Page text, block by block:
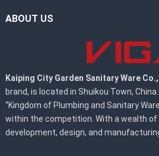
ABOUT US
Kaiping City Garden Sanitary Ware
brand, is located in Shuikou Town,
“Kingdom of Plumbing and Sanitary
within the competition. With a wealth
development, design, and